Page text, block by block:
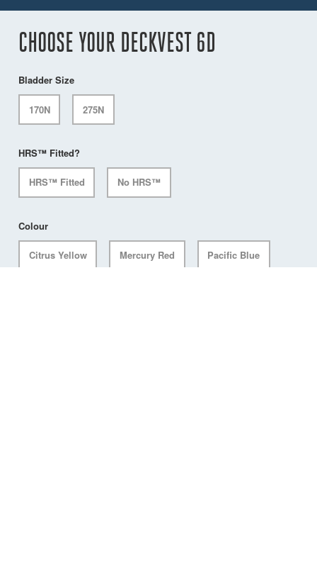
CHOOSE YOUR DECKVEST 6D
Bladder Size
170N 275N
HRS™ Fitted?
HRS™ Fitted No HRS™
Colour
Citrus Yellow Mercury Red Pacific Blue